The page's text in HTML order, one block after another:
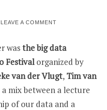
LEAVE A COMMENT
WEEKEND
AT
BREDA
PHOTO
wasthe big data
Festivalorganized by
van der Vlugt, Tim van
mix between a lecture
of our data and a